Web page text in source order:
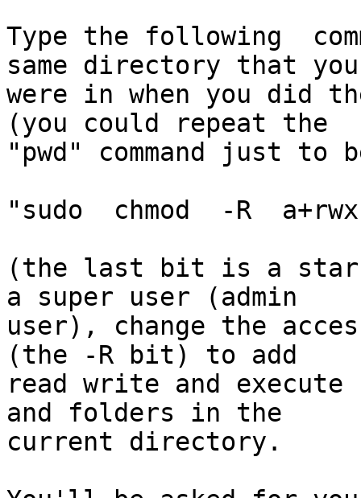
Type the following
same directory that
were in when you did
(you could repeat the
"pwd" command just to
"sudo  chmod  -R
(the last bit is a star
a super user (admin
user), change the
(the -R bit) to add
read write and
and folders in the
current directory.